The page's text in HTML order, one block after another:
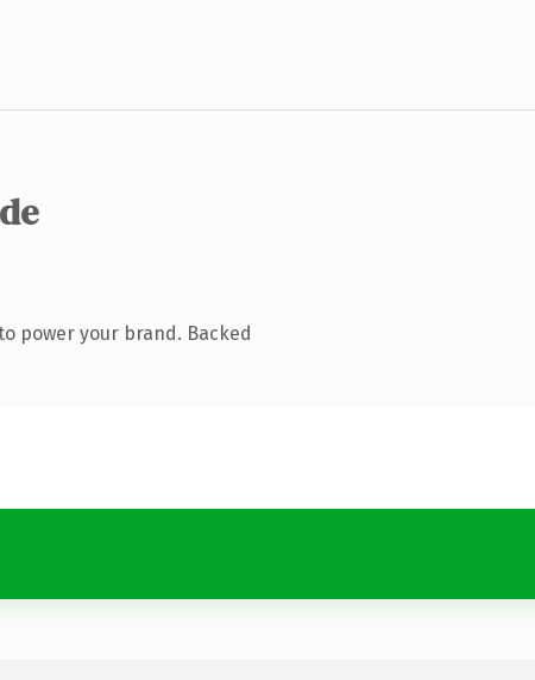
power your brand. Backed